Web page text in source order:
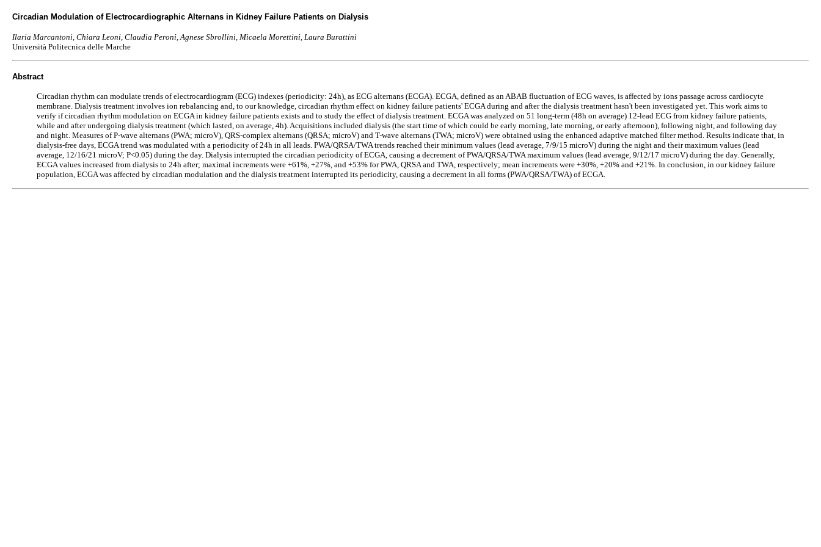
Circadian Modulation of Electrocardiographic Alternans in Kidney Failure Patients on Dialysis
Ilaria Marcantoni, Chiara Leoni, Claudia Peroni, Agnese Sbrollini, Micaela Morettini, Laura Burattini
Università Politecnica delle Marche
Abstract
Circadian rhythm can modulate trends of electrocardiogram (ECG) indexes (periodicity: 24h), as ECG alternans (ECGA). ECGA, defined as an ABAB fluctuation of ECG waves, is affected by ions passage across cardiocyte
membrane. Dialysis treatment involves ion rebalancing and, to our knowledge, circadian rhythm effect on kidney failure patients' ECGA during and after the dialysis treatment hasn't been investigated yet. This work aims to
verify if circadian rhythm modulation on ECGA in kidney failure patients exists and to study the effect of dialysis treatment. ECGA was analyzed on 51 long-term (48h on average) 12-lead ECG from kidney failure patients,
while and after undergoing dialysis treatment (which lasted, on average, 4h). Acquisitions included dialysis (the start time of which could be early morning, late morning, or early afternoon), following night, and following day
and night. Measures of P-wave alternans (PWA; microV), QRS-complex alternans (QRSA; microV) and T-wave alternans (TWA; microV) were obtained using the enhanced adaptive matched filter method. Results indicate that, in
dialysis-free days, ECGA trend was modulated with a periodicity of 24h in all leads. PWA/QRSA/TWA trends reached their minimum values (lead average, 7/9/15 microV) during the night and their maximum values (lead
average, 12/16/21 microV; P<0.05) during the day. Dialysis interrupted the circadian periodicity of ECGA, causing a decrement of PWA/QRSA/TWA maximum values (lead average, 9/12/17 microV) during the day. Generally,
ECGA values increased from dialysis to 24h after; maximal increments were +61%, +27%, and +53% for PWA, QRSA and TWA, respectively; mean increments were +30%, +20% and +21%. In conclusion, in our kidney failure
population, ECGA was affected by circadian modulation and the dialysis treatment interrupted its periodicity, causing a decrement in all forms (PWA/QRSA/TWA) of ECGA.